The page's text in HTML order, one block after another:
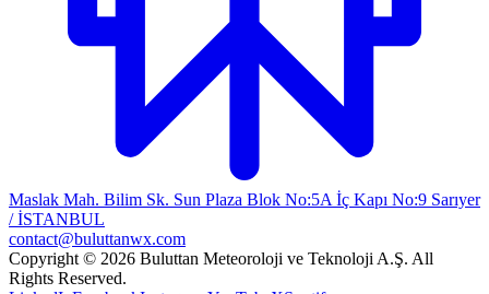
Maslak Mah. Bilim Sk. Sun Plaza Blok No:5A İç Kapı No:9 Sarıyer
/ İSTANBUL
contact@buluttanwx.com
Copyright © 2026 Buluttan Meteoroloji ve Teknoloji A.Ş. All
Rights Reserved.